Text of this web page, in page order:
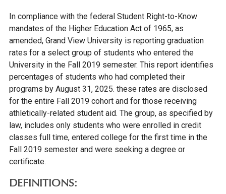
In compliance with the federal Student Right-to-Know
mandates of the Higher Education Act of 1965, as
amended, Grand View University is reporting graduation
rates for a select group of students who entered the
University in the Fall 2019 semester. This report identifies
percentages of students who had completed their
programs by August 31, 2025. these rates are disclosed
for the entire Fall 2019 cohort and for those receiving
athletically-related student aid. The group, as specified by
law, includes only students who were enrolled in credit
classes full time, entered college for the first time in the
Fall 2019 semester and were seeking a degree or
certificate.
DEFINITIONS: